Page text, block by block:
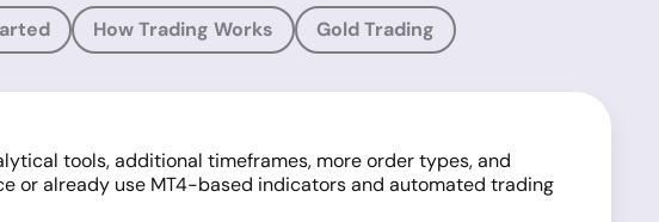
How Trading Works Gold Trading
tools, additional timeframes, more order types, and
or already use MT4-based indicators and automated trading